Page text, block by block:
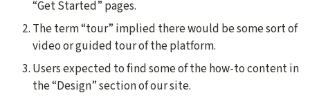
“Get Started” pages.
The term “tour” implied there would be some sort of
video or guided tour of the platform.
Users expected to find some of the how-to content in
the “Design” section of our site.